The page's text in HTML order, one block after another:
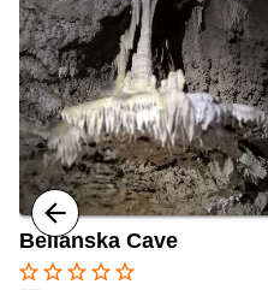
Belianska Cave
star_border star_border star_border star_border star_border